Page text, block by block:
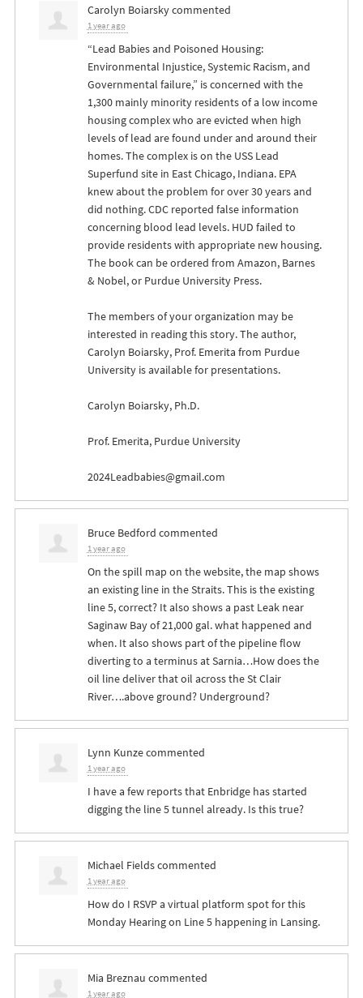
Carolyn Boiarskycommented
1 year ago
“Lead Babies and Poisoned Housing:
Environmental Injustice, Systemic Racism, and
Governmental failure,” is concerned with the
1,300 mainly minority residents of a low income
housing complex who are evicted when high
levels of lead are found under and around their
homes. The complex is on the USSLead
Superfund site in East Chicago, Indiana. EPA
knew about the problem for over 30 years and
did nothing.CDCreported false information
concerning blood lead levels. HUD failed to
provide residents with appropriate new housing.
The book can be ordered from Amazon, Barnes
& Nobel, or Purdue University Press.
The members of your organization may be
interested in reading this story. The author,
Carolyn Boiarsky, Prof. Emerita from Purdue
University is available for presentations.
Carolyn Boiarsky, Ph.D.
Prof. Emerita, Purdue University
2024Leadbabies@gmail.com
Bruce Bedford commented
1 year ago
On the spill map on the website, the map shows
an existing line in the Straits. This is the existing
line 5, correct? It also shows a past Leak near
Saginaw Bay of 21,000 gal. what happened and
when. It also shows part of the pipeline flow
diverting to a terminus at Sarnia…How does the
oil line deliver that oil across the St Clair
River….above ground? Underground?
Lynn Kunzecommented
1 year ago
I have a few reports that Enbridge has started
digging the line 5 tunnel already. Is this true?
Michael Fieldscommented
1 year ago
How do I RSVPa virtual platform spot for this
Monday Hearing on Line 5 happening in Lansing.
Mia Breznau commented
1 year ago